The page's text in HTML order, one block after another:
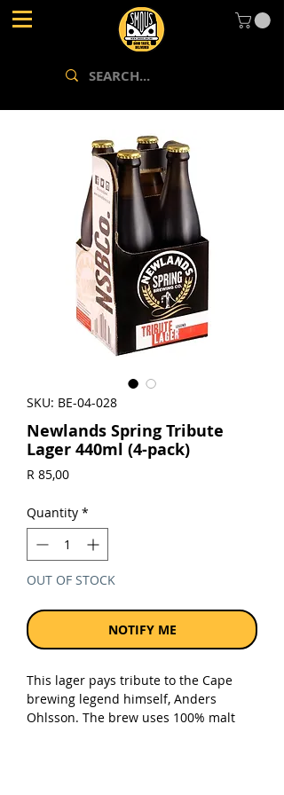
SKU: BE-04-028
Newlands Spring Tribute
Lager 440ml (4-pack)
R 85,00Price
Quantity *
OUT OF STOCK
NOTIFY ME
This lager pays tribute to the Cape
brewing legend himself, Anders
Ohlsson. The brew uses 100% malt